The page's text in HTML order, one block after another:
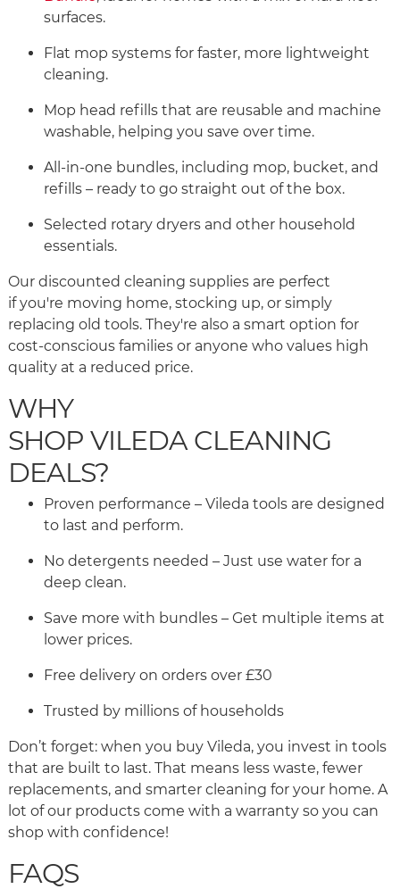
surfaces.
Flat mop systems for faster, more lightweight
cleaning.
Mop head refills that are reusable and machine
washable, helping you save over time.
All-in-one bundles, including mop, bucket, and
refills – ready to go straight out of the box.
Selected rotary dryers and other household
essentials.
Our discounted cleaning supplies are perfect
if you're moving home, stocking up, or simply
replacing old tools. They're also a smart option for
cost-conscious families or anyone who values high
quality at a reduced price.
WHY
SHOP VILEDA CLEANING
DEALS?
Proven performance – Vileda tools are designed
to last and perform.
No detergents needed – Just use water for a
deep clean.
Save more with bundles – Get multiple items at
lower prices.
Free delivery on orders over £30
Trusted by millions of households
Don’t forget: when you buy Vileda, you invest in tools
that are built to last. That means less waste, fewer
replacements, and smarter cleaning for your home. A
lot of our products come with a warranty so you can
shop with confidence!
FAQS